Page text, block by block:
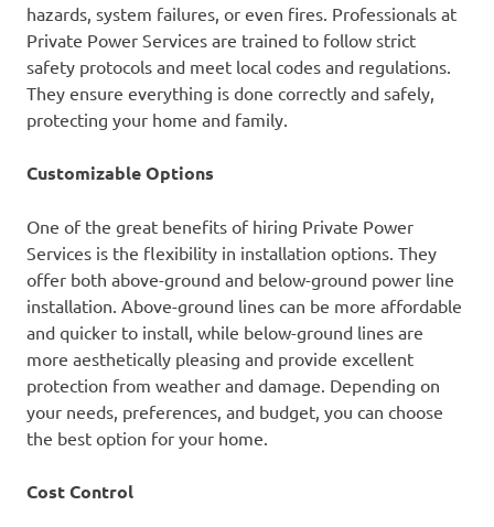
hazards, system failures, or even fires. Professionals at
Private Power Services are trained to follow strict
safety protocols and meet local codes and regulations.
They ensure everything is done correctly and safely,
protecting your home and family.
Customizable Options
One of the great benefits of hiring Private Power
Services is the flexibility in installation options. They
offer both above-ground and below-ground power line
installation. Above-ground lines can be more affordable
and quicker to install, while below-ground lines are
more aesthetically pleasing and provide excellent
protection from weather and damage. Depending on
your needs, preferences, and budget, you can choose
the best option for your home.
Cost Control